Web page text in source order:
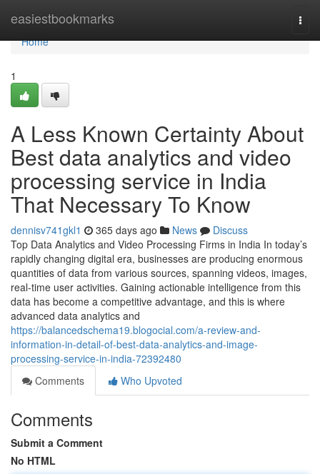
easiestbookmarks
Home
Home
1
A Less Known Certainty About
Best data analytics and video
processing service in India
That Necessary To Know
dennisv741gkl1 365 days ago News
Discuss
Top Data Analytics and Video Processing Firms in India In today’s
rapidly changing digital era, businesses are producing enormous
quantities of data from various sources, spanning videos, images,
real-time user activities. Gaining actionable intelligence from this
data has become a competitive advantage, and this is where
advanced data analytics and
https://balancedschema19.blogocial.com/a-review-and-
information-in-detail-of-best-data-analytics-and-image-
processing-service-in-india-72392480
Comments
Who Upvoted
Comments
Submit a Comment
No HTML